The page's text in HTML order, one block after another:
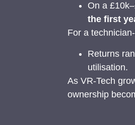
On a
the first
For a
Returns
utilisation.
As VR-Tech
ownership